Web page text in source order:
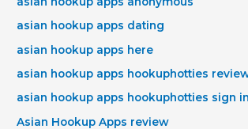
asian hookup apps dating
asian hookup apps here
asian hookup apps hookuphotties
asian hookup apps hookuphotties sign in
Asian Hookup Apps review